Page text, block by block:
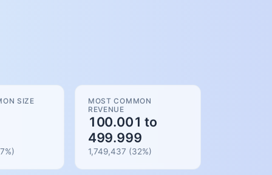
SIZE
%)
MOST COMMON
REVENUE
100.001 to
499.999
1,749,437 (32%)